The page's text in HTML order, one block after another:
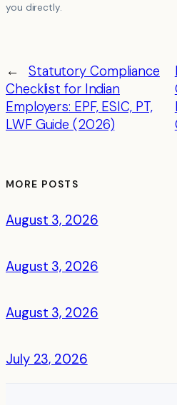
you directly.
←
Statutory Compliance
Checklist for Indian
Employers: EPF, ESIC, PT,
LWF Guide (2026)
MORE POSTS
August 3, 2026
August 3, 2026
August 3, 2026
July 23, 2026